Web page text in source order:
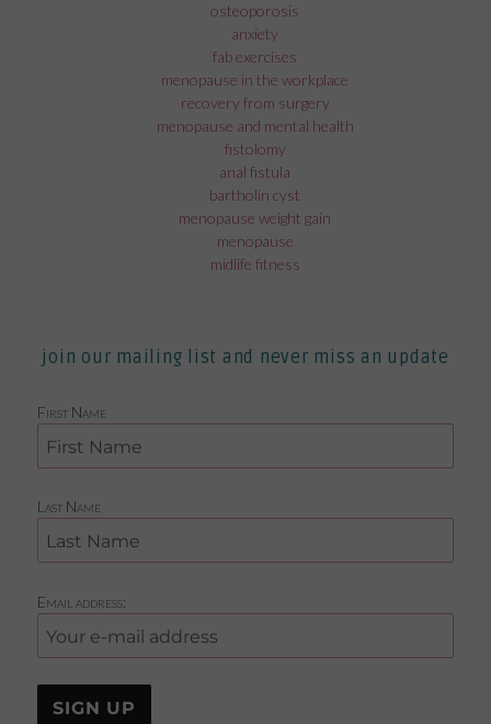
osteoporosis
anxiety
fab exercises
menopause in the workplace
recovery from surgery
menopause and mental health
fistolomy
anal fistula
bartholin cyst
menopause weight gain
menopause
midlife fitness
join our mailing list and never miss an update
First Name
Last Name
Email address: